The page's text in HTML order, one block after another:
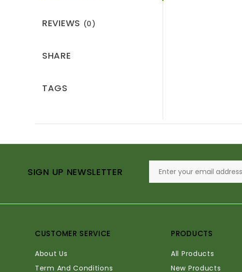
REVIEWS (0)
SHARE
TAGS
SIGN UP NEWSLETTER
CUSTOMER SERVICE
About Us
Term And Conditions
PRODUCTS
All Products
New Products